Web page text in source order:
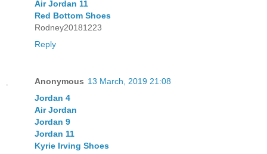
Air Jordan 11
Red Bottom Shoes
Rodney20181223
Reply
Anonymous 13 March, 2019 21:08
Jordan 4
Air Jordan
Jordan 9
Jordan 11
Kyrie Irving Shoes